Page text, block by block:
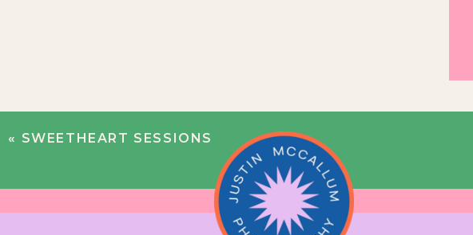
« SWEETHEART SESSIONS